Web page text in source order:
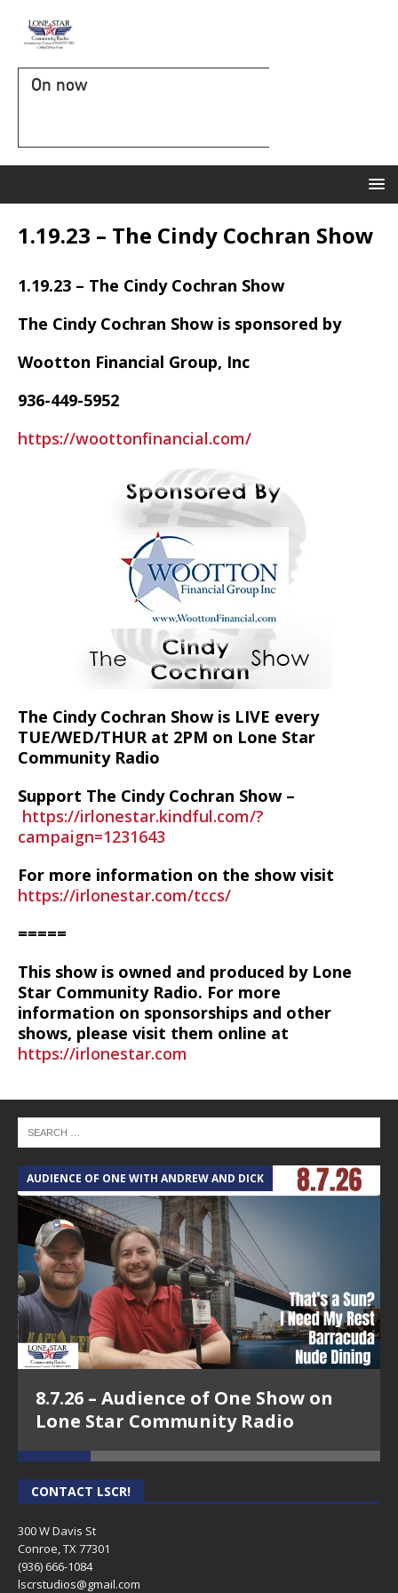
On now
1.19.23 – The Cindy Cochran Show
1.19.23 – The Cindy Cochran Show
The Cindy Cochran Show is sponsored by
Wootton Financial Group, Inc
936-449-5952
https://woottonfinancial.com/
The Cindy Cochran Show is LIVE every
TUE/WED/THUR at 2PM on Lone Star
Community Radio
Support The Cindy Cochran Show –
https://irlonestar.kindful.com/?
campaign=1231643
For more information on the show visit
https://irlonestar.com/tccs/
=====
This show is owned and produced by Lone
Star Community Radio. For more
information on sponsorships and other
shows, please visit them online at
https://irlonestar.com
AUDIENCE OF ONE WITH ANDREW AND DICK
8.7.26 – Audience of One Show on
Lone Star Community Radio
CONTACT LSCR!
300 W Davis St
Conroe, TX 77301
(936) 666-1084‬
lscrstudios@gmail.com